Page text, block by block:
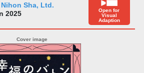
Sha, Ltd.
2025
Open for
Visual
Adaption